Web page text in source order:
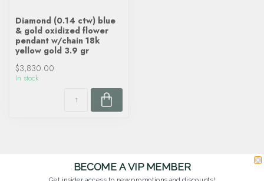
Diamond (0.14 ctw) blue
& gold oxidized flower
pendant w/chain 18k
yellow gold 3.9 gr
$3,830.00
In stock
BECOME A VIP MEMBER